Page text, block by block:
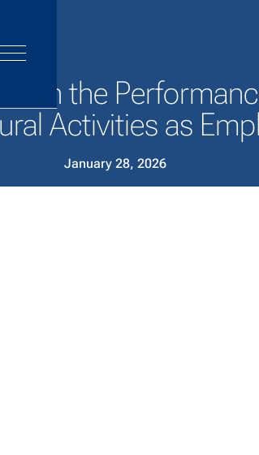
in the
Activities as
January 28, 2026